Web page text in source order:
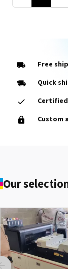
Free
Quick
Custom
Our